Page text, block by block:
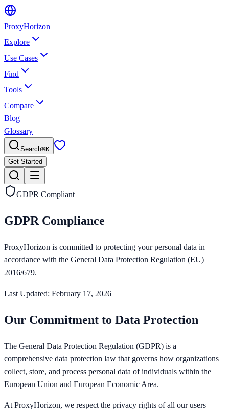
ProxyHorizon
Explore
Use Cases
Find
Tools
Compare
Blog
Glossary
Search⌘K
Get Started
GDPR Compliant
GDPR Compliance
ProxyHorizon is committed to protecting your personal data in
accordance with the General Data Protection Regulation (EU)
2016/679.
Last Updated: February 17, 2026
Our Commitment to Data Protection
The General Data Protection Regulation (GDPR) is a
comprehensive data protection law that governs how organizations
collect, store, and process personal data of individuals within the
European Union and European Economic Area.
At ProxyHorizon, we respect the privacy rights of all our users